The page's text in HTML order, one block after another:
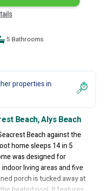
5 Bathrooms
properties in
Beach, Alys Beach
Beach against the
home sleeps 14 in 5
was designed for
living areas and five
porch is tucked away at